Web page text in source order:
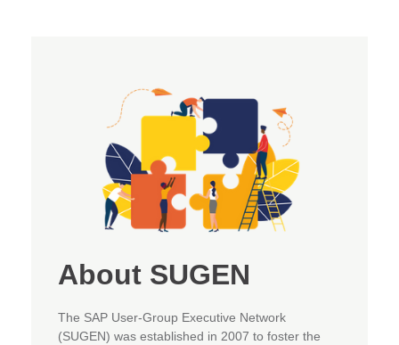
About SUGEN
The SAP User-Group Executive Network
(SUGEN) was established in 2007 to foster the